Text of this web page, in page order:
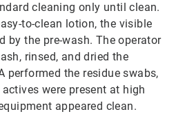
cleaning only until clean.
to-clean lotion, the visible
by the pre-wash. The operator
rinsed, and dried the
performed the residue swabs,
were present at high
appeared clean.